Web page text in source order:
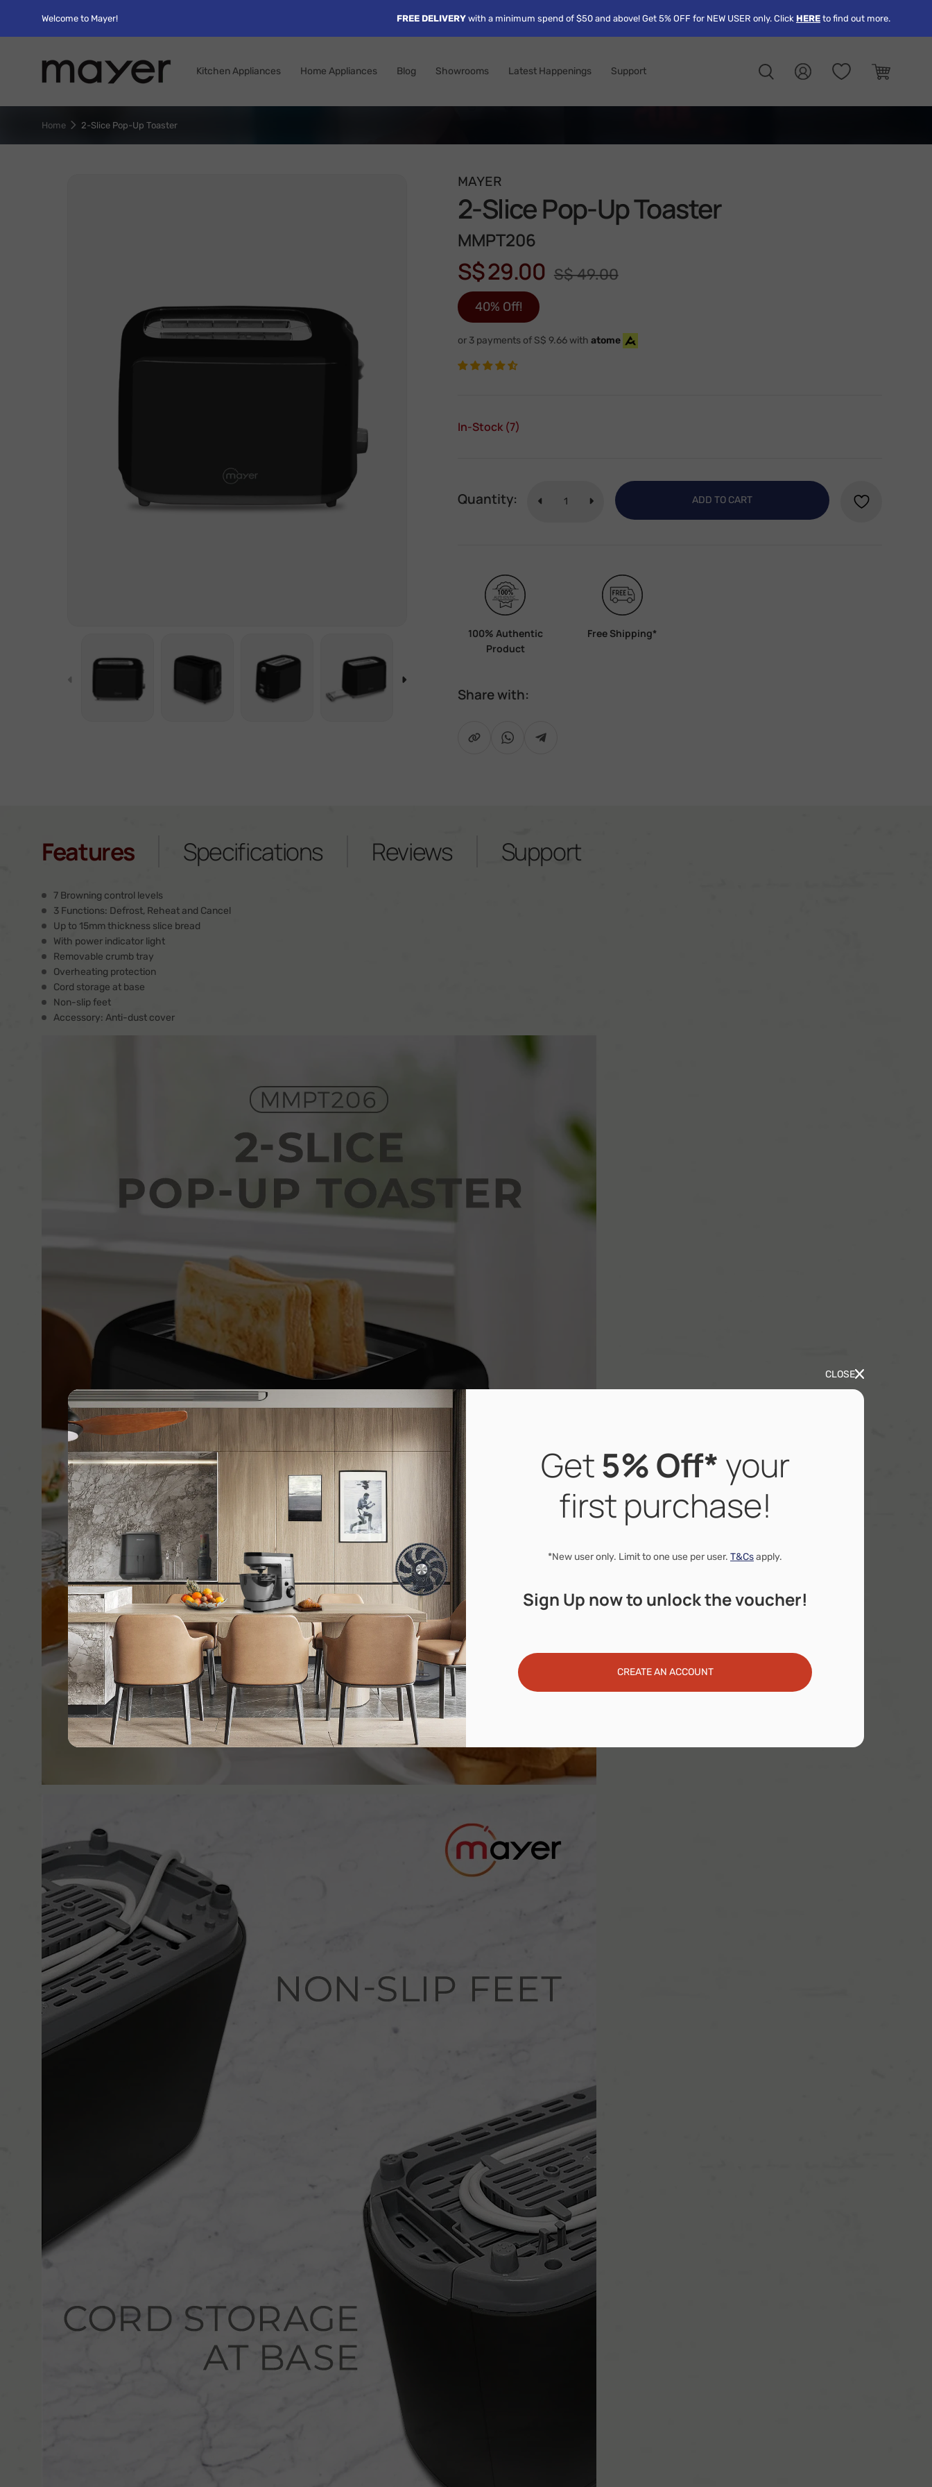
Welcome to Mayer! FREE DELIVERY with a minimum spend of $50 and above! Get 5% OFF for NEW USER only. Click HERE to find out more.
Search Log in Cart
Kitchen Appliances Home Appliances Blog Showrooms Latest Happenings Support
Home 2-Slice Pop-Up Toaster
MAYER
2-Slice Pop-Up Toaster
MMPT206
S$ 29.00 S$ 49.00
40% Off!
or 3 payments of S$ 9.66 with atome
In-Stock (7)
Quantity: ADD TO CART
100% Authentic
Product
Free Shipping*
Share with:
Copy LinkShare on WhatsApp
Share on Telegram
Features Specifications Reviews Support
7 Browning control levels
3 Functions: Defrost, Reheat and Cancel
Up to 15mm thickness slice bread
With power indicator light
Removable crumb tray
Overheating protection
Cord storage at base
Non-slip feet
Accessory: Anti-dust cover
CLOSE
Get5% Off* your
first purchase!
*New user only. Limit to one use per user. T&Csapply.
Sign Up now to unlock the voucher!
CREATE AN ACCOUNT